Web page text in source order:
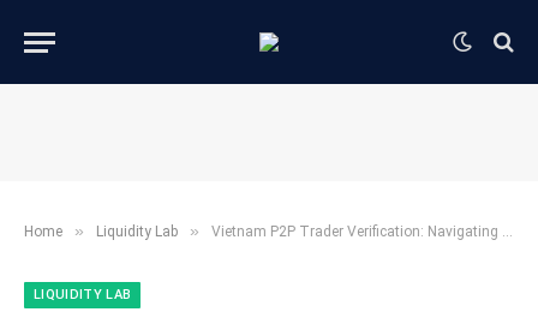
Home » ​Liquidity Lab​ » Vietnam P2P Trader Verification: Navigating the Future of Crypto Trading
​LIQUIDITY LAB​